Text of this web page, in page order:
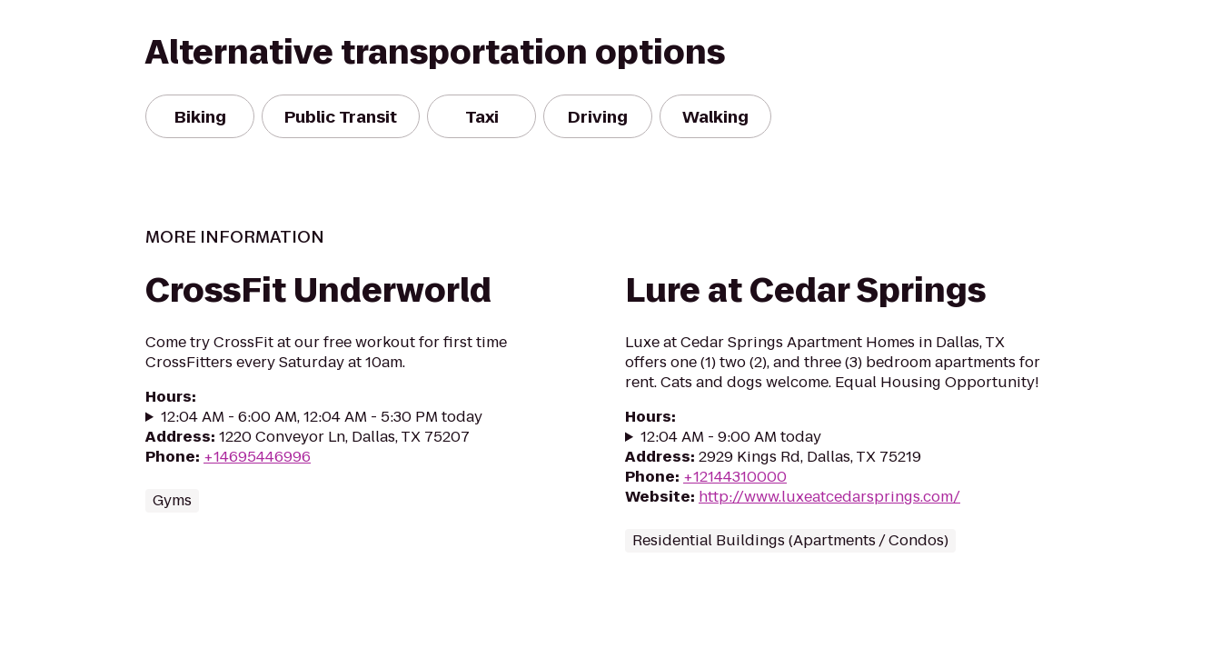
Alternative transportation options
Biking Public Transit Taxi Driving Walking
MORE INFORMATION
CrossFit Underworld
Come try CrossFit at our free workout for first time
CrossFitters every Saturday at 10am.
Hours:
12:04 AM - 6:00 AM, 12:04 AM - 5:30 PM today
Address: 1220 Conveyor Ln, Dallas, TX 75207
Phone: +14695446996
Gyms
Lure at Cedar Springs
Luxe at Cedar Springs Apartment Homes in Dallas, TX
offers one (1) two (2), and three (3) bedroom apartments for
rent. Cats and dogs welcome. Equal Housing Opportunity!
Hours:
12:04 AM - 9:00 AM today
Address: 2929 Kings Rd, Dallas, TX 75219
Phone: +12144310000
Website: http://www.luxeatcedarsprings.com/
Residential Buildings (Apartments / Condos)